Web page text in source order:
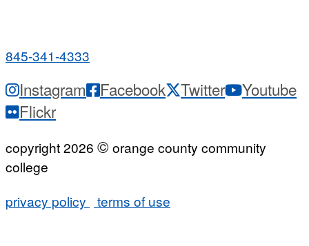
845-341-4333
Instagram Facebook Twitter
Youtube
Flickr
copyright 2026 © orange county community
college
privacy policy
terms of use